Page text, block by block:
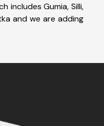
includes Gumia, Silli,
and we are adding